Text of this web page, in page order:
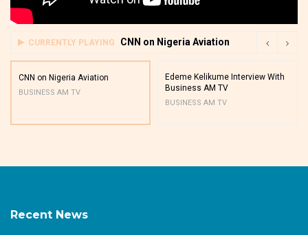
CURRENTLY PLAYING CNN on Nigeria Aviation
CNN on Nigeria Aviation
BUSINESS AM TV
Edeme Kelikume Interview With
Business AM TV
BUSINESS AM TV
Recent News